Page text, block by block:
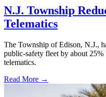
N.J. Township
Telematics
The Township of Edison, N.J.,
public-safety fleet by about
telematics.
Read More →